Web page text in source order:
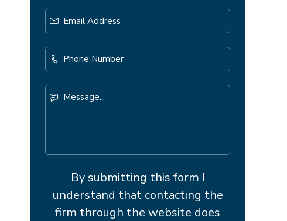
Address *
Number
By submitting this form I
understand that contacting the
firm through the website does